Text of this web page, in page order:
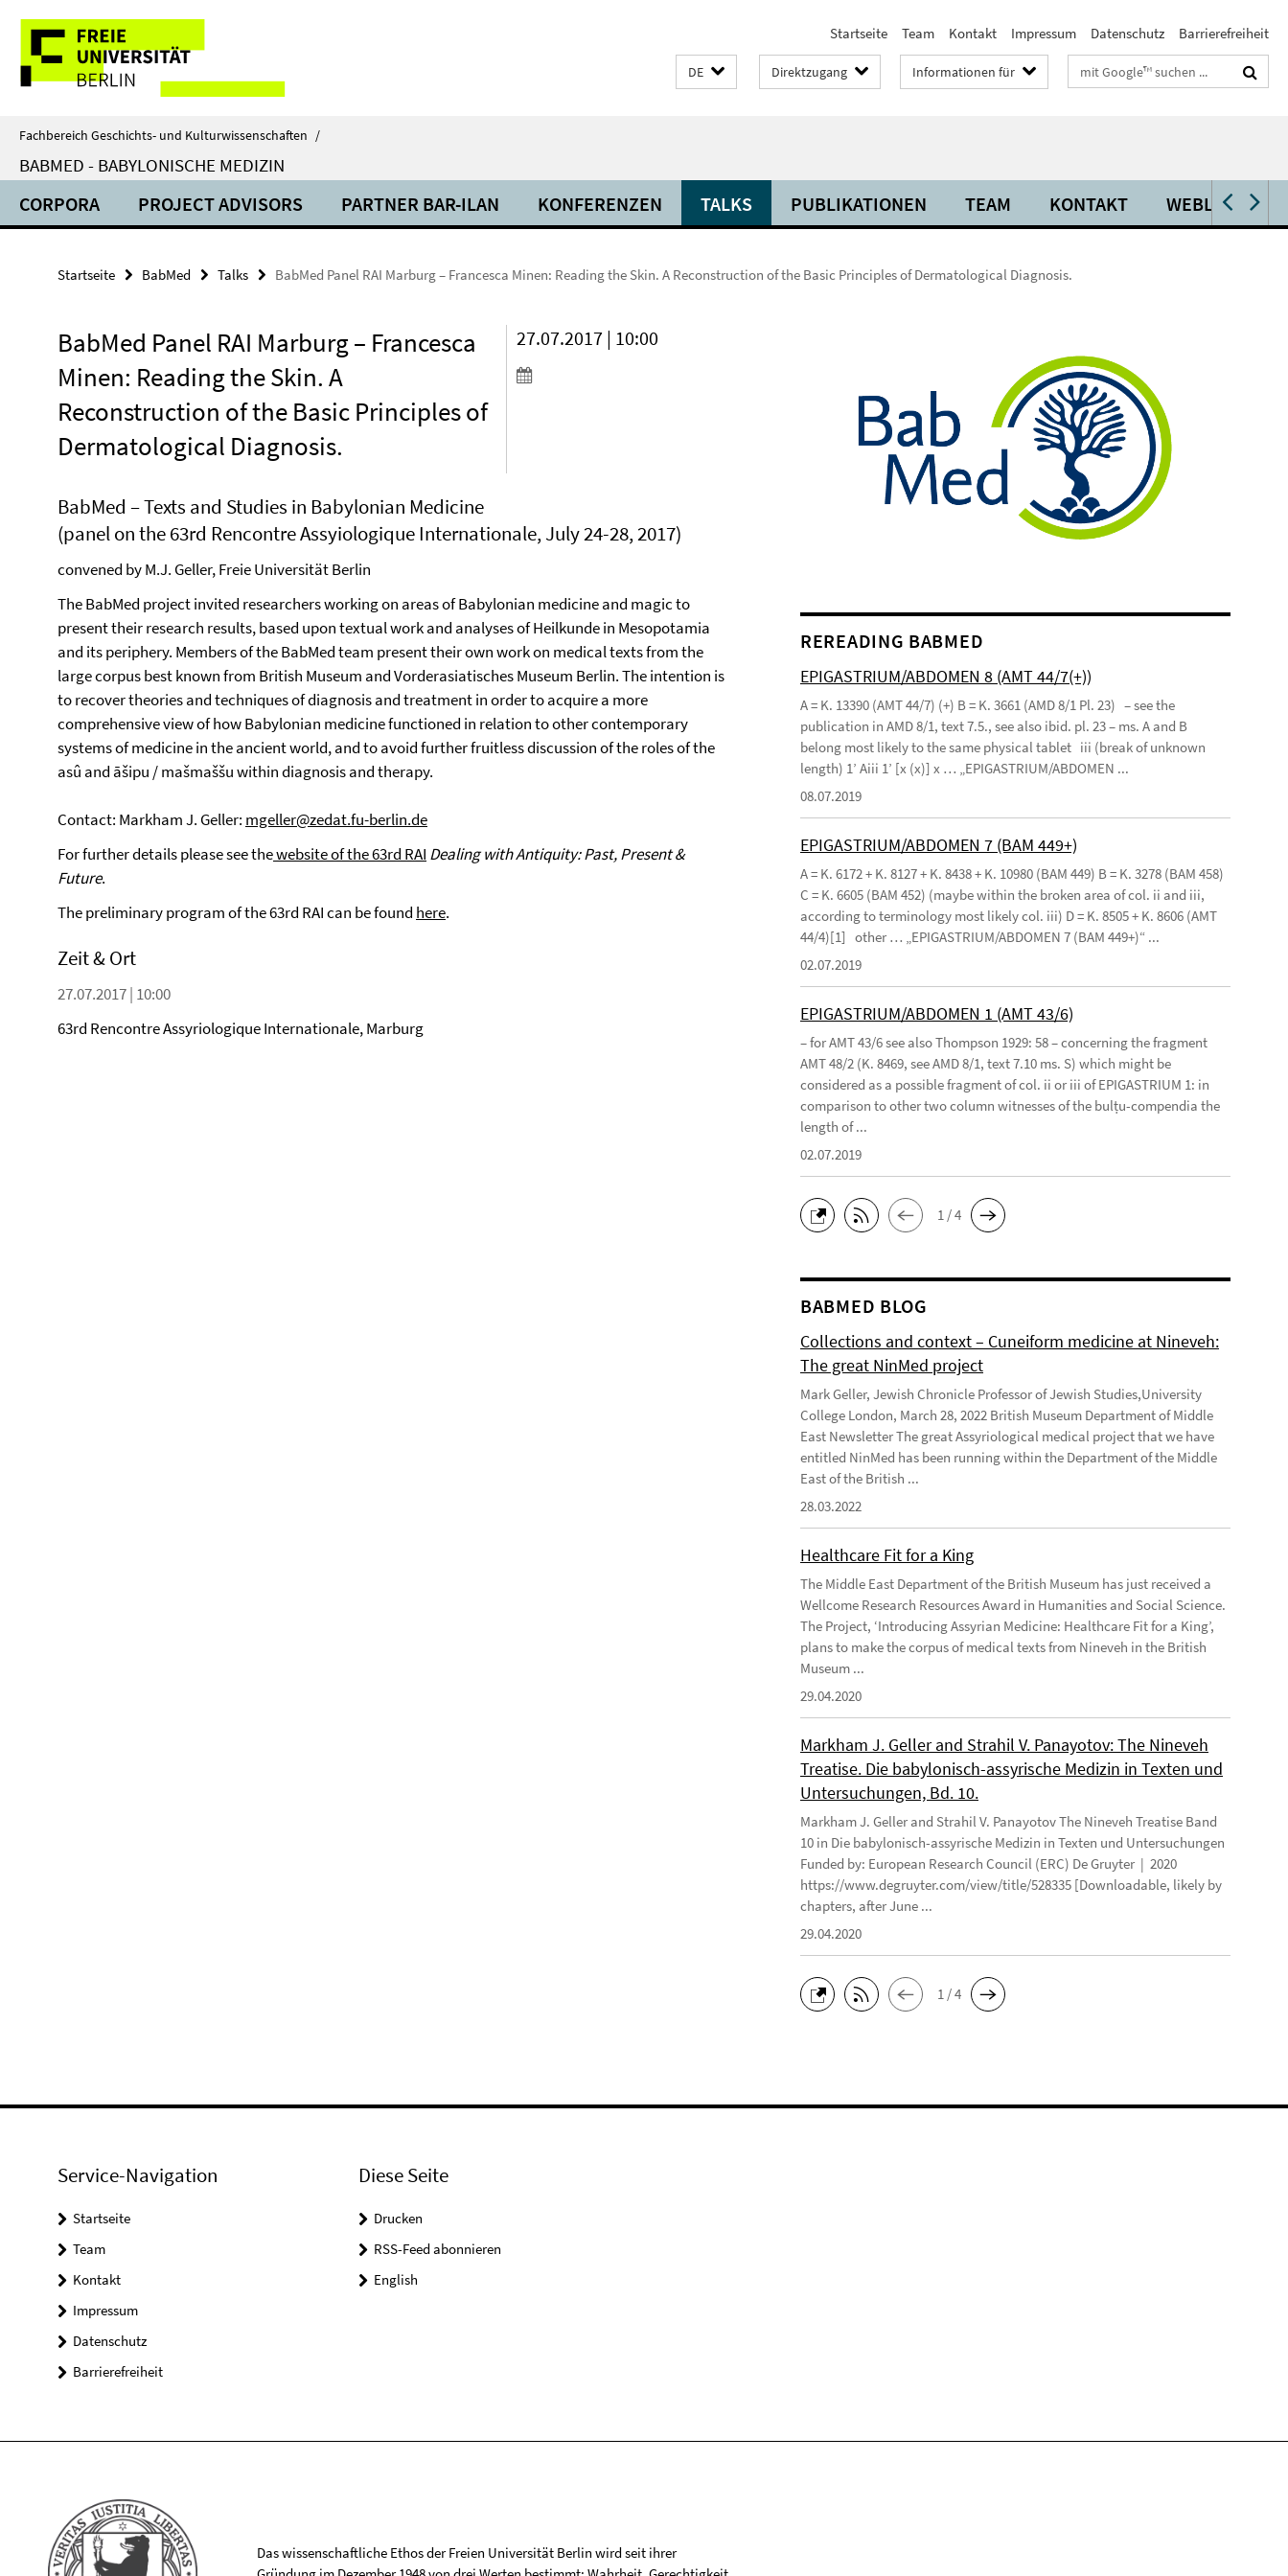
direkt
Inhalt
Service-
Navigation
Startseite Team Kontakt Impressum Datenschutz Barrierefreiheit
DE Direktzugang Informationen für Suchbegriffe
Fachbereich Geschichts- und Kulturwissenschaften /
BABMED - BABYLONISCHE MEDIZIN
CORPORA PROJECT ADVISORS PARTNER BAR-ILAN KONFERENZEN TALKS PUBLIKATIONEN TEAM KONTAKT WEBLINKS
Startseite BabMed Talks BabMed Panel RAI Marburg – Francesca Minen: Reading the Skin. A Reconstruction of the Basic Principles of Dermatological Diagnosis.
BabMed Panel RAI Marburg – Francesca
Minen: Reading the Skin. A
Reconstruction of the Basic Principles of
Dermatological Diagnosis.
27.07.2017 | 10:00
BabMed – Texts and Studies in Babylonian Medicine
(panel on the 63rd Rencontre Assyiologique Internationale, July 24-28, 2017)
convened by M.J. Geller, Freie Universität Berlin
The BabMed project invited researchers working on areas of Babylonian medicine and magic to
present their research results, based upon textual work and analyses of Heilkunde in Mesopotamia
and its periphery. Members of the BabMed team present their own work on medical texts from the
large corpus best known from British Museum and Vorderasiatisches Museum Berlin. The intention is
to recover theories and techniques of diagnosis and treatment in order to acquire a more
comprehensive view of how Babylonian medicine functioned in relation to other contemporary
systems of medicine in the ancient world, and to avoid further fruitless discussion of the roles of the
asû and āšipu / mašmaššu within diagnosis and therapy.
Contact: Markham J. Geller: mgeller@zedat.fu-berlin.de
For further details please see thewebsite of the 63rd RAI Dealing with Antiquity: Past, Present &
Future.
The preliminary program of the 63rd RAI can be found here.
Zeit & Ort
27.07.2017 | 10:00
63rd Rencontre Assyriologique Internationale, Marburg
REREADING BABMED
EPIGASTRIUM/ABDOMEN 8 (AMT 44/7(+))
A = K. 13390 (AMT 44/7) (+) B = K. 3661 (AMD 8/1 Pl. 23) – see the
publication in AMD 8/1, text 7.5., see also ibid. pl. 23 – ms. A and B
belong most likely to the same physical tablet iii (break of unknown
length) 1’ Aiii 1’ [x (x)] x … „EPIGASTRIUM/ABDOMEN ...
08.07.2019
EPIGASTRIUM/ABDOMEN 7 (BAM 449+)
A = K. 6172 + K. 8127 + K. 8438 + K. 10980 (BAM 449) B = K. 3278 (BAM 458)
C = K. 6605 (BAM 452) (maybe within the broken area of col. ii and iii,
according to terminology most likely col. iii) D = K. 8505 + K. 8606 (AMT
44/4)[1] other … „EPIGASTRIUM/ABDOMEN 7 (BAM 449+)“ ...
02.07.2019
EPIGASTRIUM/ABDOMEN 1 (AMT 43/6)
– for AMT 43/6 see also Thompson 1929: 58 – concerning the fragment
AMT 48/2 (K. 8469, see AMD 8/1, text 7.10 ms. S) which might be
considered as a possible fragment of col. ii or iii of EPIGASTRIUM 1: in
comparison to other two column witnesses of the bulṭu-compendia the
length of ...
02.07.2019
1 / 4
BABMED BLOG
Collections and context – Cuneiform medicine at Nineveh:
The great NinMed project
Mark Geller, Jewish Chronicle Professor of Jewish Studies,University
College London, March 28, 2022 British Museum Department of Middle
East Newsletter The great Assyriological medical project that we have
entitled NinMed has been running within the Department of the Middle
East of the British ...
28.03.2022
Healthcare Fit for a King
The Middle East Department of the British Museum has just received a
Wellcome Research Resources Award in Humanities and Social Science.
The Project, ‘Introducing Assyrian Medicine: Healthcare Fit for a King’,
plans to make the corpus of medical texts from Nineveh in the British
Museum ...
29.04.2020
Markham J. Geller and Strahil V. Panayotov: The Nineveh
Treatise. Die babylonisch-assyrische Medizin in Texten und
Untersuchungen, Bd. 10.
Markham J. Geller and Strahil V. Panayotov The Nineveh Treatise Band
10 in Die babylonisch-assyrische Medizin in Texten und Untersuchungen
Funded by: European Research Council (ERC) De Gruyter | 2020
https://www.degruyter.com/view/title/528335 [Downloadable, likely by
chapters, after June ...
29.04.2020
1 / 4
Service-Navigation
Startseite
Team
Kontakt
Impressum
Datenschutz
Barrierefreiheit
Diese Seite
Drucken
RSS-Feed abonnieren
English
Das wissenschaftliche Ethos der Freien Universität Berlin wird seit ihrer